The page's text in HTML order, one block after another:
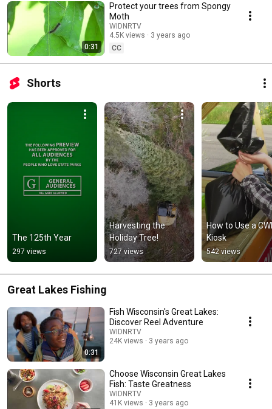
0:31
Protect your trees from Spongy
Moth
WIDNRTV
4.5K views
3 years ago
CC
Shorts
The 125th Year
297 views
Harvesting the
Holiday Tree!
727 views
How to Use a
Kiosk
542 views
Great Lakes Fishing
0:31
Fish Wisconsin's Great Lakes:
Discover Reel Adventure
WIDNRTV
24K views
3 years ago
Choose Wisconsin Great Lakes
Fish: Taste Greatness
WIDNRTV
41K views
3 years ago